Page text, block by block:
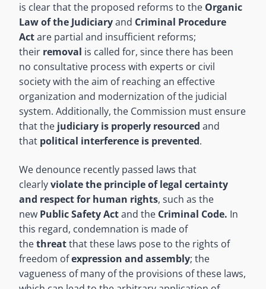
is clear that the proposed reforms to the Organic
Law of the Judiciaryand Criminal Procedure
Actare partial and insufficient reforms;
their removal is called for, since there has been
no consultative process with experts or civil
society with the aim of reaching an effective
organization and modernization of the judicial
system. Additionally, the Commission must ensure
that the judiciary is properly resourced and
that political interference is prevented.
We denounce recently passed laws that
clearlyviolate the principle of legal certainty
and respect for human rights, such as the
new Public Safety Actand the Criminal Code. In
this regard, condemnation is made of
thethreatthat these laws pose to the rights of
freedom ofexpression and assembly; the
vagueness of many of the provisions of these laws,